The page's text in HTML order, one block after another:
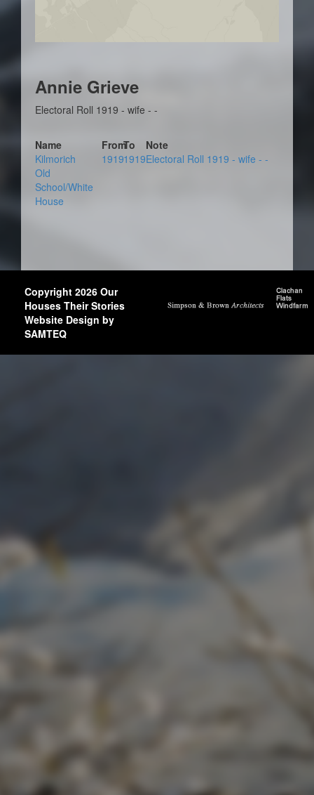
Annie Grieve
Electoral Roll 1919 - wife - -
Name FromTo
Note
Kilmorich
Old
School/White
House
19191919Electoral Roll 1919 - wife - -
Copyright 2026 Our
Houses Their Stories
Website Design by
SAMTEQ